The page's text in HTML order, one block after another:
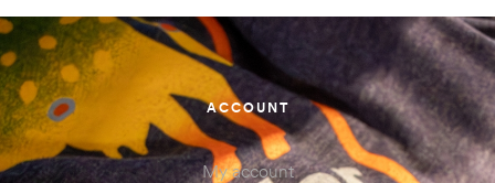
ACCOUNT
My account